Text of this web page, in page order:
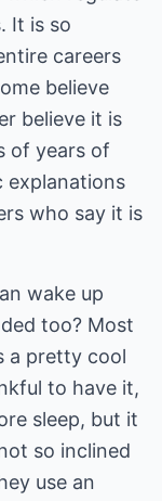
It is so
careers
believe
believe it is
of years of
explanations
who say it is
wake up
too? Most
a pretty cool
to have it,
sleep, but it
so inclined
use an